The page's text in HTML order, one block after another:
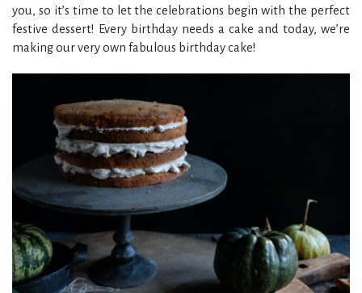
you, so it’s time to let the celebrations begin with the perfect
festive dessert! Every birthday needs a cake and today, we’re
making our very own fabulous birthday cake!